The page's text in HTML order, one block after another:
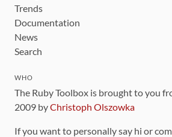
Trends
Documentation
News
Search
WHO
The Ruby Toolbox is brought to you
2009 byChristoph Olszowka
If you want to personally say hi or